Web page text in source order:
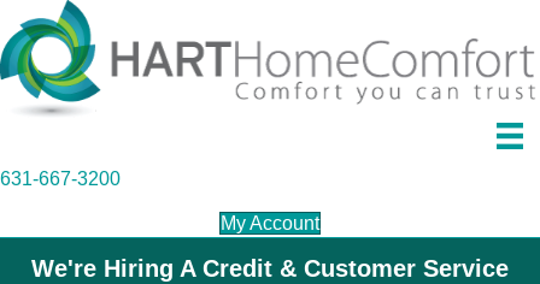
631-667-3200
My Account
We're Hiring A Credit & Customer Service